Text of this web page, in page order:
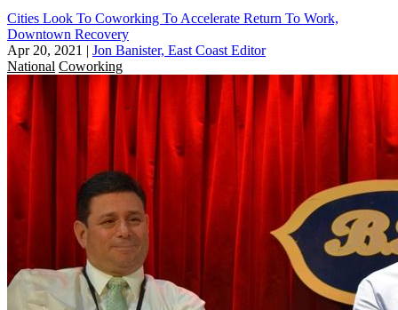
Cities Look To Coworking To Accelerate Return To Work,
Downtown Recovery
Apr 20, 2021 | Jon Banister, East Coast Editor
National Coworking